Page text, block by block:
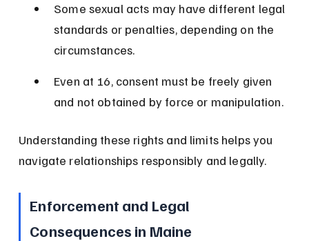
Some sexual acts may have different legal
standards or penalties, depending on the
circumstances.
Even at 16, consent must be freely given
and not obtained by force or manipulation.
Understanding these rights and limits helps you
navigate relationships responsibly and legally.
Enforcement and Legal
Consequences in Maine